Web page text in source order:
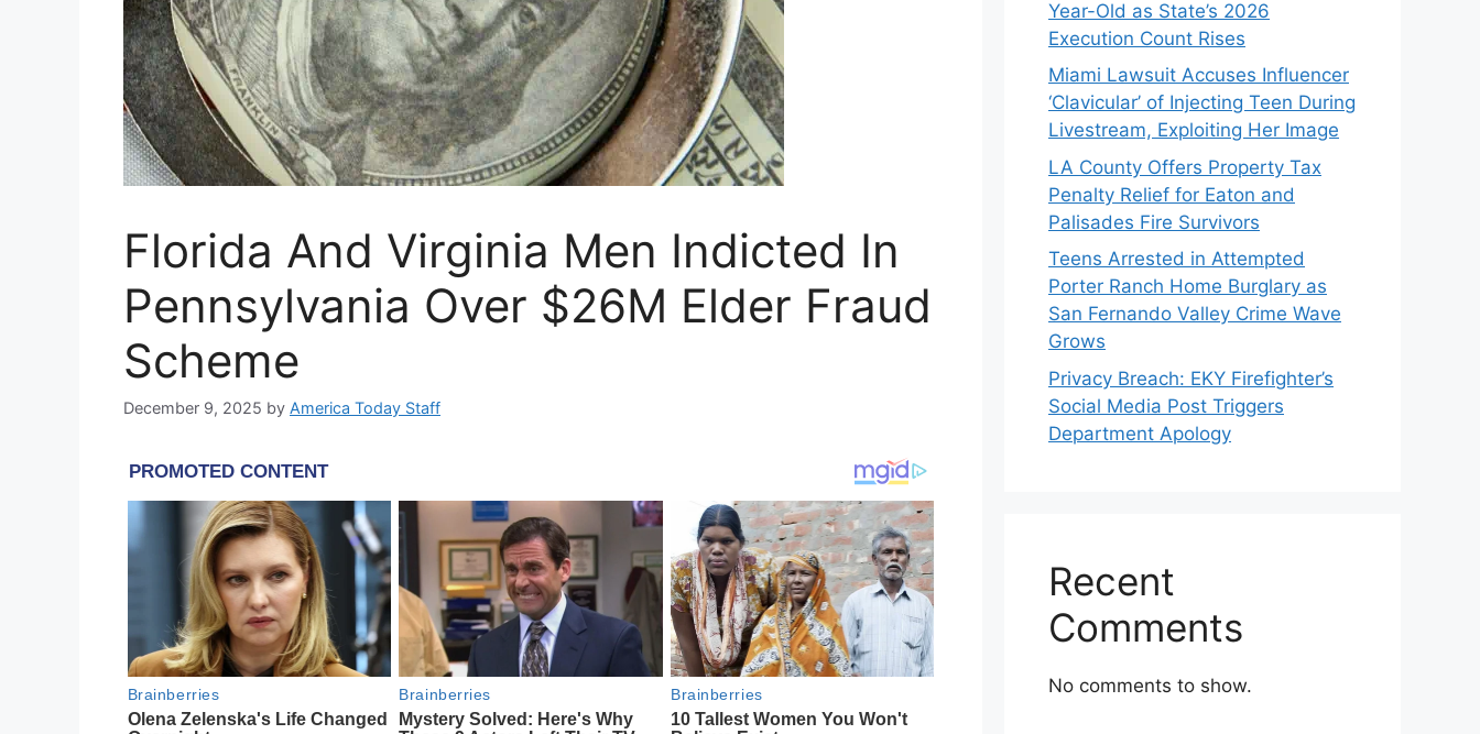
Florida And Virginia Men Indicted In
Pennsylvania Over $26M Elder Fraud
Scheme
December 9, 2025 by America Today Staff
Year-Old as State’s 2026
Execution Count Rises
Miami Lawsuit Accuses Influencer
‘Clavicular’ of Injecting Teen During
Livestream, Exploiting Her Image
LA County Offers Property Tax
Penalty Relief for Eaton and
Palisades Fire Survivors
Teens Arrested in Attempted
Porter Ranch Home Burglary as
San Fernando Valley Crime Wave
Grows
Privacy Breach: EKY Firefighter’s
Social Media Post Triggers
Department Apology
Recent
Comments
No comments to show.